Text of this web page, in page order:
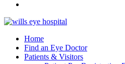
Home
Find an Eye Doctor
Patients & Visitors